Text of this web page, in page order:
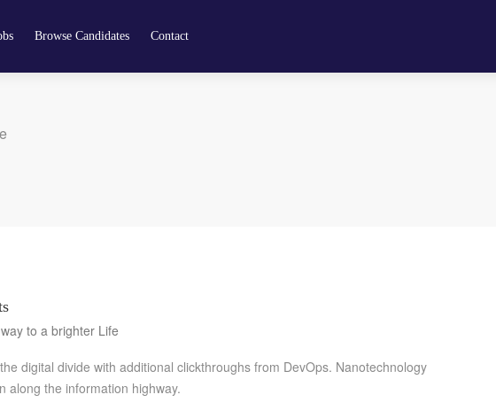
Browse Candidates Contact
to a brighter Life
digital divide with additional clickthroughs from DevOps. Nanotechnology
along the information highway.